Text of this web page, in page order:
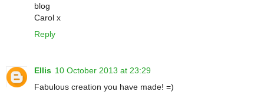
blog
Carol x
Reply
Ellis 10 October 2013 at 23:29
Fabulous creation you have made! =)